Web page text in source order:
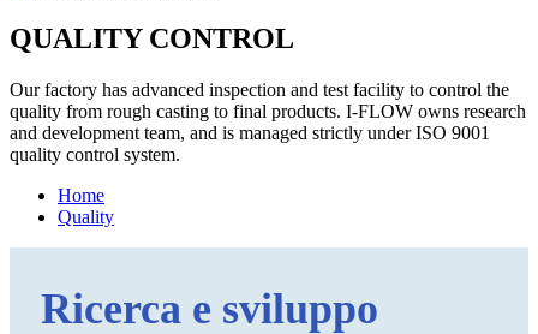
QUALITY CONTROL
Our factory has advanced inspection and test facility to control the
quality from rough casting to final products. I-FLOW owns research
and development team, and is managed strictly under ISO 9001
quality control system.
Home
Quality
Ricerca e sviluppo